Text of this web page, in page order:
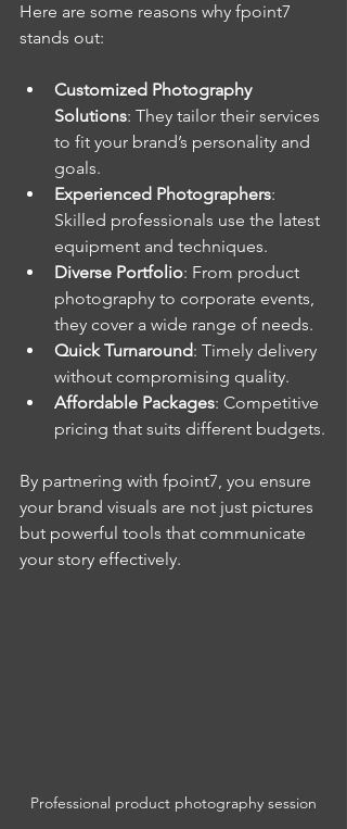
Here are some reasons why fpoint7
stands out:
Customized Photography
Solutions: They tailor their services
to fit your brand’s personality and
goals.
Experienced Photographers:
Skilled professionals use the latest
equipment and techniques.
Diverse Portfolio: From product
photography to corporate events,
they cover a wide range of needs.
Quick Turnaround: Timely delivery
without compromising quality.
Affordable Packages: Competitive
pricing that suits different budgets.
By partnering with fpoint7, you ensure
your brand visuals are not just pictures
but powerful tools that communicate
your story effectively.
Professional product photography session